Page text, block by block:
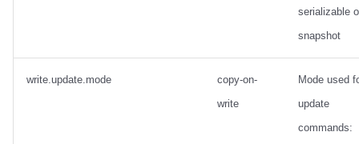
serializable
snapshot
write.update.mode
copy-on-
write
Mode used
update
commands: